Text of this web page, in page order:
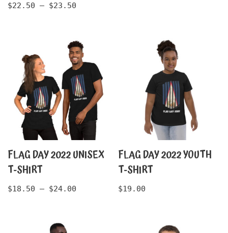
$22.50 – $23.50
FLAG DAY 2022 UNISEX
T-SHIRT
$18.50 – $24.00
FLAG DAY 2022 YOUTH
T-SHIRT
$19.00